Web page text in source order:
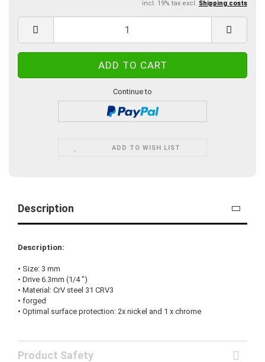
incl. 19% tax excl. Shipping costs
Continue to
ADD TO WISH LIST
Description
Description:
• Size: 3 mm
• Drive 6.3mm (1/4 ")
• Material: CrV steel 31 CRV3
• forged
• Optimal surface protection: 2x nickel and 1 x chrome
Product Safety